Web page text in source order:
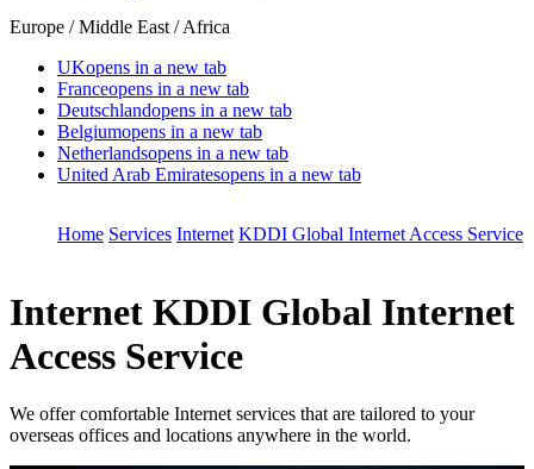
Europe / Middle East / Africa
UKopens in a new tab
Franceopens in a new tab
Deutschlandopens in a new tab
Belgiumopens in a new tab
Netherlandsopens in a new tab
United Arab Emiratesopens in a new tab
Home Services Internet KDDI Global Internet Access Service
Internet KDDI Global Internet
Access Service
We offer comfortable Internet services that are tailored to your
overseas offices and locations anywhere in the world.